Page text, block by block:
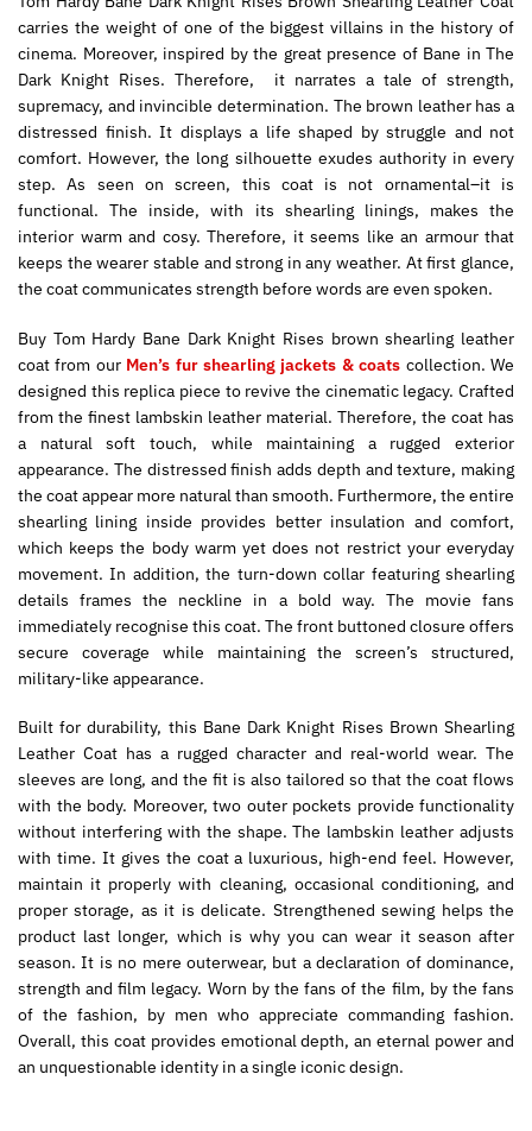
carries the weight of one of the biggest villains in the history of
cinema. Moreover, inspired by the great presence of Bane in The
Dark Knight Rises. Therefore, it narrates a tale of strength,
supremacy, and invincible determination. The brown leather has a
distressed finish. It displays a life shaped by struggle and not
comfort. However, the long silhouette exudes authority in every
step. As seen on screen, this coat is not ornamental–it is
functional. The inside, with its shearling linings, makes the
interior warm and cosy. Therefore, it seems like an armour that
keeps the wearer stable and strong in any weather. At first glance,
the coat communicates strength before words are even spoken.
Buy Tom Hardy Bane Dark Knight Rises brown shearling leather
coat from our Men’s fur shearling jackets & coats collection. We
designed this replica piece to revive the cinematic legacy. Crafted
from the finest lambskin leather material. Therefore, the coat has
a natural soft touch, while maintaining a rugged exterior
appearance. The distressed finish adds depth and texture, making
the coat appear more natural than smooth. Furthermore, the entire
shearling lining inside provides better insulation and comfort,
which keeps the body warm yet does not restrict your everyday
movement. In addition, the turn-down collar featuring shearling
details frames the neckline in a bold way. The movie fans
immediately recognise this coat. The front buttoned closure offers
secure coverage while maintaining the screen’s structured,
military-like appearance.
Built for durability, this Bane Dark Knight Rises Brown Shearling
Leather Coat has a rugged character and real-world wear. The
sleeves are long, and the fit is also tailored so that the coat flows
with the body. Moreover, two outer pockets provide functionality
without interfering with the shape. The lambskin leather adjusts
with time. It gives the coat a luxurious, high-end feel. However,
maintain it properly with cleaning, occasional conditioning, and
proper storage, as it is delicate. Strengthened sewing helps the
product last longer, which is why you can wear it season after
season. It is no mere outerwear, but a declaration of dominance,
strength and film legacy. Worn by the fans of the film, by the fans
of the fashion, by men who appreciate commanding fashion.
Overall, this coat provides emotional depth, an eternal power and
an unquestionable identity in a single iconic design.